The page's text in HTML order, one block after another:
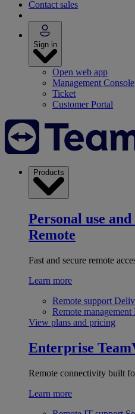
Contact sales
Sign in
Open web app
Management Console
Ticket
Customer Portal
Products
Personal use
Remote
Fast and secure remote
Learn more
Remote support
Remote management
View plans and pricing
Enterprise
Remote connectivity built
Learn more